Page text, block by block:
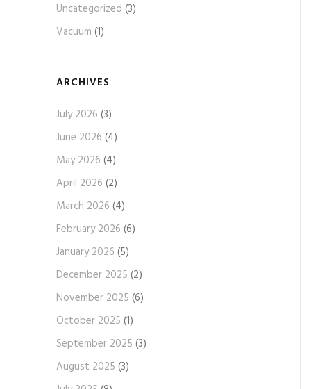
Uncategorized (3)
Vacuum (1)
ARCHIVES
July 2026 (3)
June 2026 (4)
May 2026 (4)
April 2026 (2)
March 2026 (4)
February 2026 (6)
January 2026 (5)
December 2025 (2)
November 2025 (6)
October 2025 (1)
September 2025 (3)
August 2025 (3)